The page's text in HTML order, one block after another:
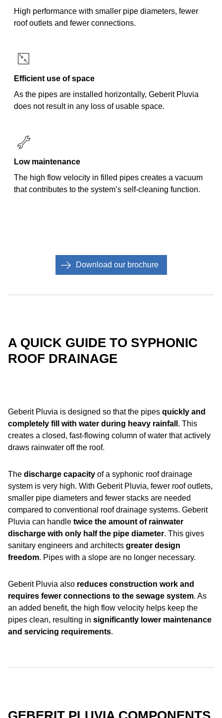
High performance with smaller pipe diameters, fewer
roof outlets and fewer connections.
Efficient use of space
As the pipes are installed horizontally, Geberit Pluvia
does not result in any loss of usable space.
Low maintenance
The high flow velocity in filled pipes creates a vacuum
that contributes to the system’s self-cleaning function.
Download our brochure
A QUICK GUIDE TO SYPHONIC
ROOF DRAINAGE
Geberit Pluvia is designed so that the pipes quickly and
completely fill with water during heavy rainfall . This
creates a closed, fast-flowing column of water that actively
draws rainwater off the roof.
The discharge capacity of a syphonic roof drainage
system is very high. With Geberit Pluvia, fewer roof outlets,
smaller pipe diameters and fewer stacks are needed
compared to conventional roof drainage systems. Geberit
Pluvia can handle twice the amount of rainwater
discharge with only half the pipe diameter. This gives
sanitary engineers and architects greater design
freedom. Pipes with a slope are no longer necessary.
Geberit Pluvia also reduces construction work and
requires fewer connections to the sewage system. As
an added benefit, the high flow velocity helps keep the
pipes clean, resulting in significantly lower maintenance
and servicing requirements.